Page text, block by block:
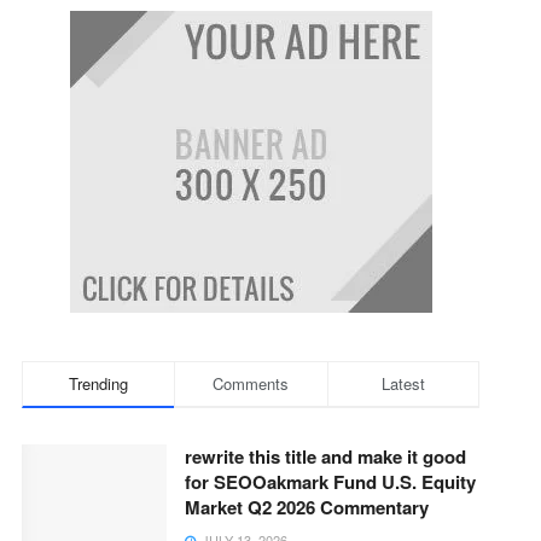
Trending Comments Latest
rewrite this title and make it good
for SEOOakmark Fund U.S. Equity
Market Q2 2026 Commentary